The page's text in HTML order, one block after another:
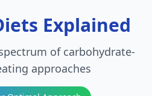
Explained
of carbohydrate-
approaches